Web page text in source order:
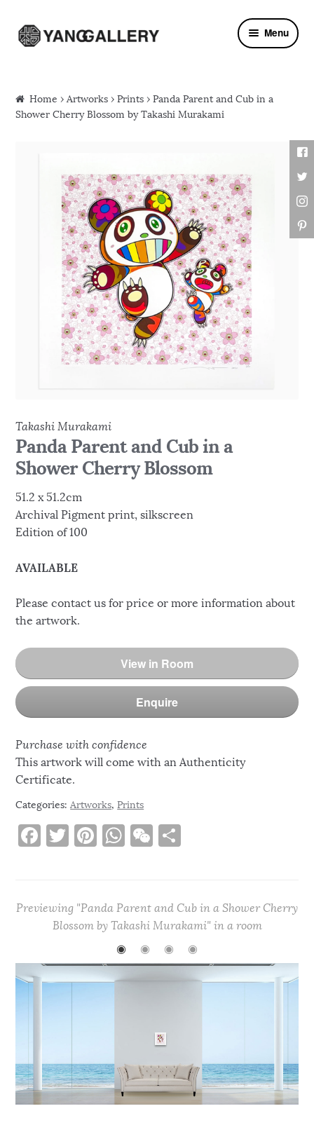
Skip to navigation
Skip to content Menu
Home ›Artworks ›Prints › Panda Parent and Cub in a
Shower Cherry Blossom by Takashi Murakami
Takashi Murakami
Panda Parent and Cub in a
Shower Cherry Blossom
51.2 x 51.2cm
Archival Pigment print, silkscreen
Edition of 100
AVAILABLE
Please contact us for price or more information about
the artwork.
View in Room
Enquire
Purchase with confidence
This artwork will come with an Authenticity
Certificate.
Categories:Artworks,Prints
F
e
b
o
k
T
te
r
Pi
re
st
W
s
A
p
p
W
h
at
e
Previewing "Panda Parent and Cub in a Shower Cherry
Blossom by Takashi Murakami" in a room
◉
◉ ◉ ◉